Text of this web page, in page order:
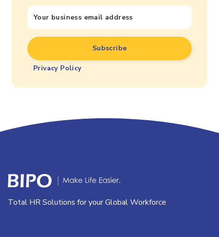
Privacy Policy
Total HR Solutions for your Global Workforce